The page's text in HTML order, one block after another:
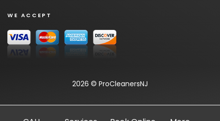
WE ACCEPT
2026 © ProCleanersNJ